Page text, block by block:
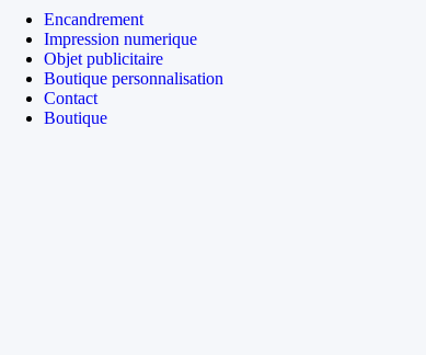
Encandrement
Impression numerique
Objet publicitaire
Boutique personnalisation
Contact
Boutique